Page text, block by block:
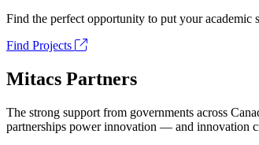
Find the perfect opportunity to put your academic
Find Projects
Mitacs Partners
The strong support from governments across
partnerships power innovation — and innovation